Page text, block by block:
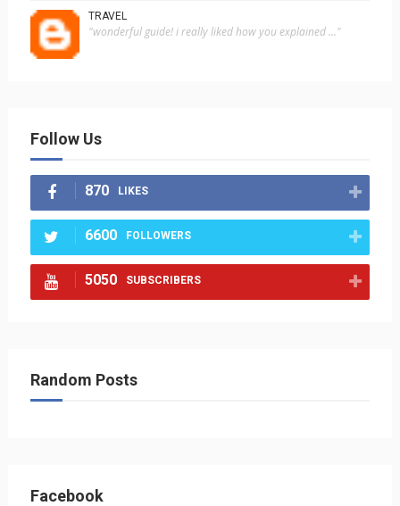
TRAVEL
"wonderful guide! i really liked how you explained ..."
Follow Us
870 LIKES
6600 FOLLOWERS
5050 SUBSCRIBERS
Random Posts
Facebook